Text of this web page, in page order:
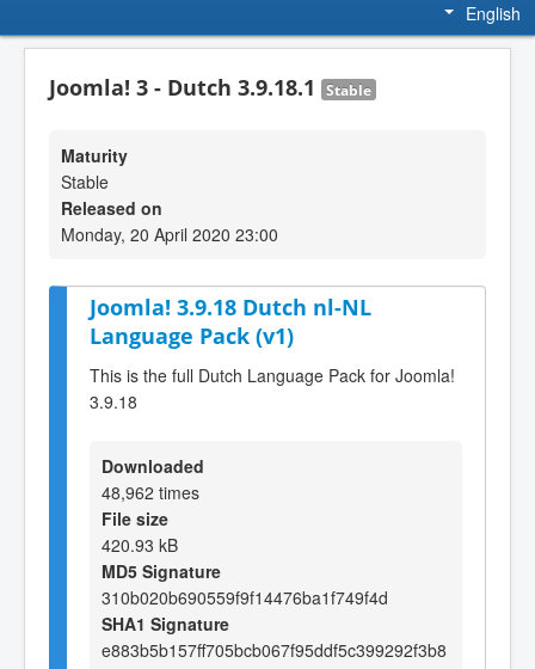
English
Joomla! 3 - Dutch 3.9.18.1 Stable
Maturity
Stable
Released on
Monday, 20 April 2020 23:00
Joomla! 3.9.18 Dutch nl-NL
Language Pack (v1)
This is the full Dutch Language Pack for Joomla!
3.9.18
Downloaded
48,962 times
File size
420.93 kB
MD5 Signature
310b020b690559f9f14476ba1f749f4d
SHA1 Signature
e883b5b157ff705bcb067f95ddf5c399292f3b8